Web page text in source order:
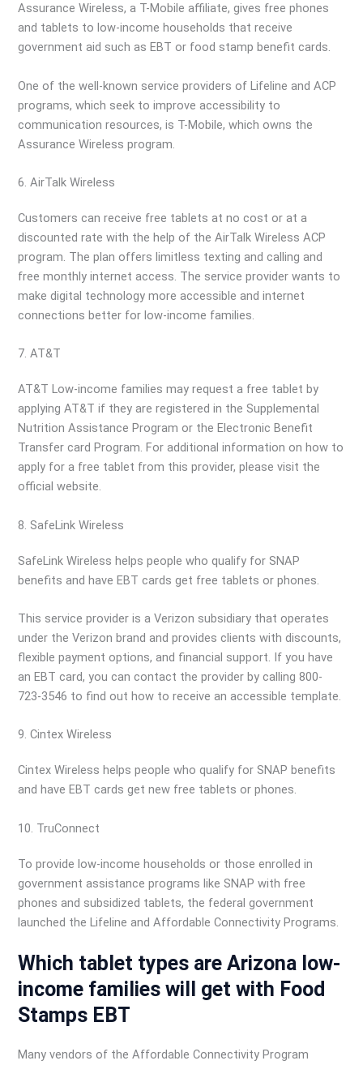
Assurance Wireless, a T-Mobile affiliate, gives free phones
and tablets to low-income households that receive
government aid such as EBT or food stamp benefit cards.
One of the well-known service providers of Lifeline and ACP
programs, which seek to improve accessibility to
communication resources, is T-Mobile, which owns the
Assurance Wireless program.
6. AirTalk Wireless
Customers can receive free tablets at no cost or at a
discounted rate with the help of the AirTalk Wireless ACP
program. The plan offers limitless texting and calling and
free monthly internet access. The service provider wants to
make digital technology more accessible and internet
connections better for low-income families.
7. AT&T
AT&T Low-income families may request a free tablet by
applying AT&T if they are registered in the Supplemental
Nutrition Assistance Program or the Electronic Benefit
Transfer card Program. For additional information on how to
apply for a free tablet from this provider, please visit the
official website.
8. SafeLink Wireless
SafeLink Wireless helps people who qualify for SNAP
benefits and have EBT cards get free tablets or phones.
This service provider is a Verizon subsidiary that operates
under the Verizon brand and provides clients with discounts,
flexible payment options, and financial support. If you have
an EBT card, you can contact the provider by calling 800-
723-3546 to find out how to receive an accessible template.
9. Cintex Wireless
Cintex Wireless helps people who qualify for SNAP benefits
and have EBT cards get new free tablets or phones.
10. TruConnect
To provide low-income households or those enrolled in
government assistance programs like SNAP with free
phones and subsidized tablets, the federal government
launched the Lifeline and Affordable Connectivity Programs.
Which tablet types are Arizona low-
income families will get with Food
Stamps EBT
Many vendors of the Affordable Connectivity Program